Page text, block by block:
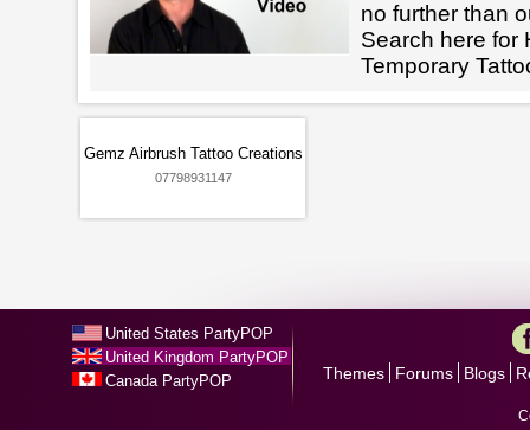
no further than
Search here for
Temporary
Gemz Airbrush Tattoo Creations
07798931147
United States PartyPOP
United Kingdom PartyPOP
Canada PartyPOP
Themes Forums Blogs